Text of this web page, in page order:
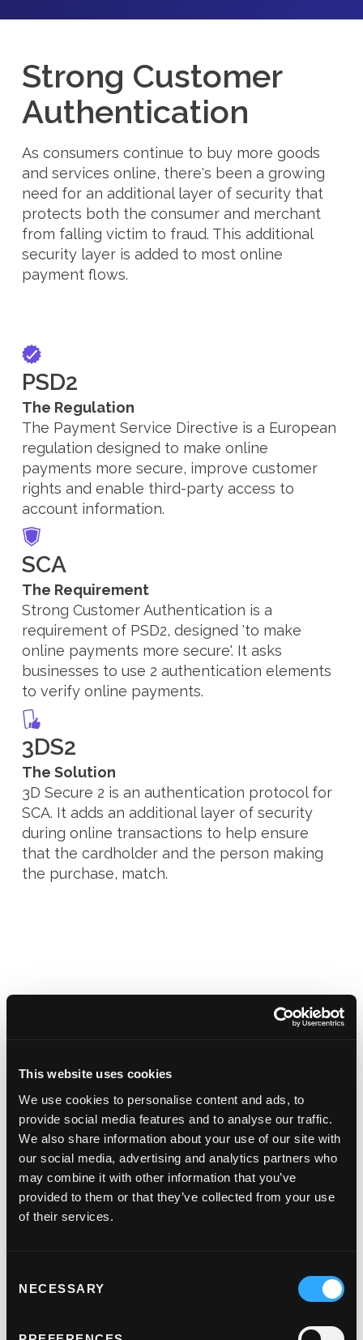
This website uses cookies
We use cookies to personalise content and ads, to
provide social media features and to analyse our traffic.
We also share information about your use of our site with
our social media, advertising and analytics partners who
may combine it with other information that you’ve
provided to them or that they’ve collected from your use
of their services.
Selection
NECESSARY
Strong Customer
Authentication
As consumers continue to buy more goods
and services online, there's been a growing
need for an additional layer of security that
protects both the consumer and merchant
from falling victim to fraud. This additional
security layer is added to most online
payment flows.
PSD2
The Regulation
The Payment Service Directive is a European
regulation designed to make online
payments more secure, improve customer
rights and enable third-party access to
account information.
SCA
The Requirement
Strong Customer Authentication is a
requirement of PSD2, designed 'to make
online payments more secure'. It asks
businesses to use 2 authentication elements
to verify online payments.
3DS2
The Solution
3D Secure 2 is an authentication protocol for
SCA. It adds an additional layer of security
during online transactions to help ensure
that the cardholder and the person making
the purchase, match.
Customer
an extra layer of
security
1. Customer initiates payment.
The customer starts the transaction on a
website or via an app.
authenticate the payment . If not, they'll ask